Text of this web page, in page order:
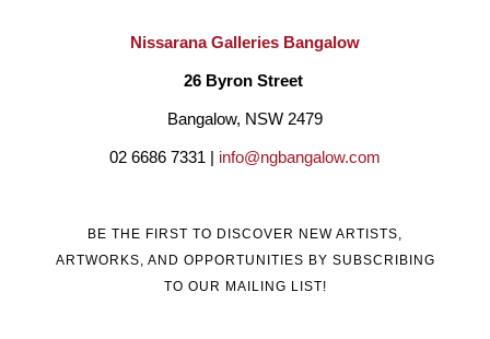
Nissarana Galleries Bangalow
26 Byron Street
Bangalow, NSW 2479
02 6686 7331 | info@ngbangalow.com
BE THE FIRST TO DISCOVER NEW ARTISTS,
ARTWORKS, AND OPPORTUNITIES BY SUBSCRIBING
TO OUR MAILING LIST!